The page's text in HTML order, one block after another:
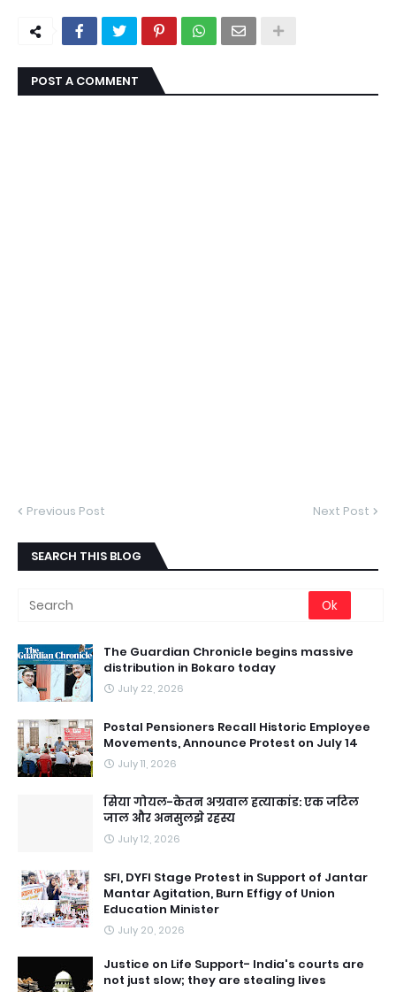
POST A COMMENT
Previous Post Next Post
SEARCH THIS BLOG
The Guardian Chronicle begins massive
distribution in Bokaro today
July 22, 2026
Postal Pensioners Recall Historic Employee
Movements, Announce Protest on July 14
July 11, 2026
सिया गोयल-केतन अग्रवाल हत्याकांड: एक जटिल
जाल और अनसुलझे रहस्य
July 12, 2026
SFI, DYFI Stage Protest in Support of Jantar
Mantar Agitation, Burn Effigy of Union
Education Minister
July 20, 2026
Justice on Life Support- India's courts are
not just slow; they are stealing lives